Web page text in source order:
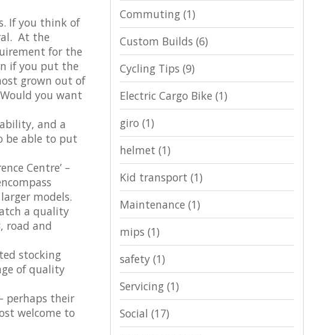
If you think of
At the
for the
if you put the
grown out of
you want
and a
be able to put
Centre’ –
models.
a quality
road and
stocking
of quality
perhaps their
welcome to
Commuting (1)
Custom Builds (6)
Cycling Tips (9)
Electric Cargo Bike (1)
giro (1)
helmet (1)
Kid transport (1)
Maintenance (1)
mips (1)
safety (1)
Servicing (1)
Social (17)